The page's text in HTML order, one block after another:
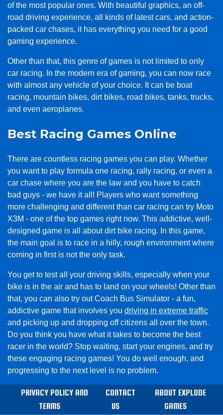
of the most popular ones. With beautiful graphics, an off-
road driving experience, all kinds of latest cars, and action-
packed car chases, it has everything you need for a good
gaming experience.
Other than that, this genre of games is not limited to only
car racing. In the modern era of gaming, you can now race
with almost any vehicle of your choice. It can be boat
racing, mountain bikes, dirt bikes, road bikes, tanks, trucks,
and even aeroplanes.
Best Racing Games Online
There are countless racing games you can play. Whether
you want to play formula one racing, rally racing, or even a
car chase where you are the law and you have to catch
bad guys - we have it all! Players who want something
more challenging and different than car racing can try Moto
X3M - one of the top games right now. This addictive, well-
designed game is all about dirt bike racing. In this game,
the main goal is to race in a hilly, rough environment where
coming in first is not the only task.
You get to test all your driving skills, especially when your
bike is in the air and has to land on your wheels! Other than
that, you can also try out Coach Bus Simulator - a fun,
addictive game that involves you driving in extreme traffic
and picking up and dropping off citizens all over the town.
Do you think you have what it takes to become the best
racer in the world? Stop waiting, start your engines, and try
these engaging racing games! You do well enough, and
progressing to the next level is no problem.
PRIVACY POLICY AND
TERMS
CONTACT
US
ABOUT EXPLODE
GAMES